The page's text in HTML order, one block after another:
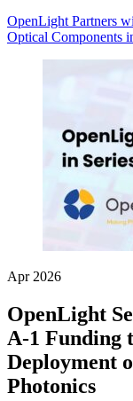
OpenLight Partners
Optical Components
Apr 2026
OpenLight
A-1 Funding
Deployment
Photonics